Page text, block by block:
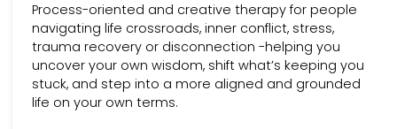
Process-oriented and creative therapy for people
navigating life crossroads, inner conflict, stress,
trauma recovery or disconnection -helping you
uncover your own wisdom, shift what’s keeping you
stuck, and step into a more aligned and grounded
life on your own terms.